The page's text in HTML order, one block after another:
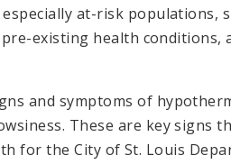
at-risk populations,
existing health conditions,
and symptoms of
These are key signs
for the City of St. Louis